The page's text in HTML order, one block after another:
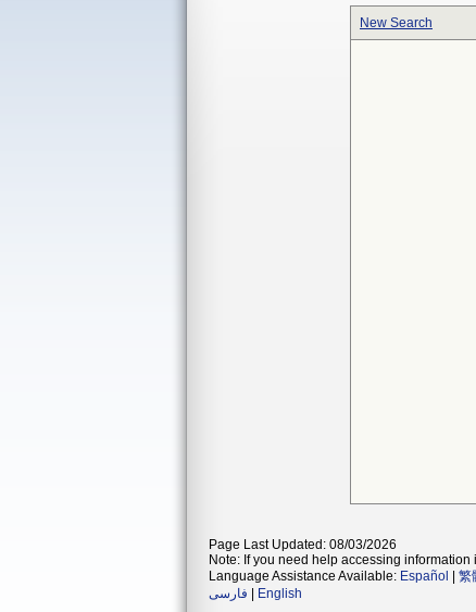
New Search
Page Last Updated: 08/03/2026
Note: If you need help accessing information
Language Assistance Available: Español 繁
فارسی
English